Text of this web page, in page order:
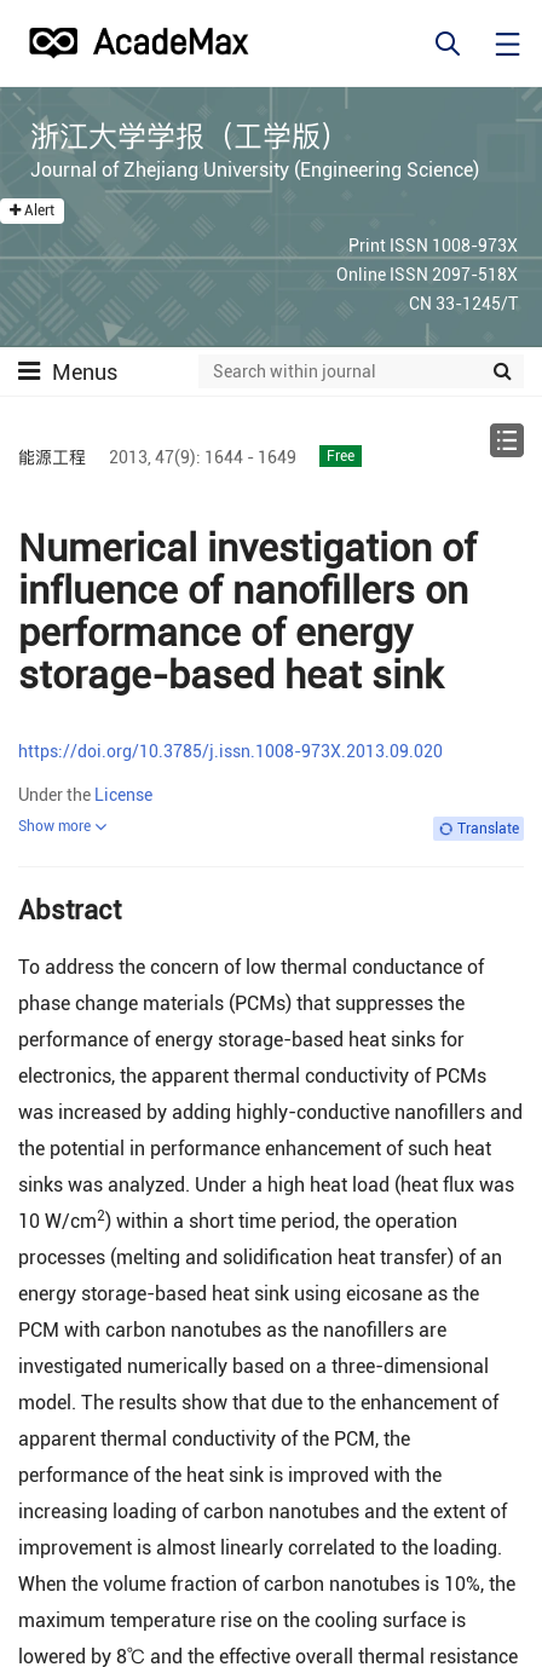
浙江大学学报（工学版）
Journal of Zhejiang University (Engineering Science)
Alert
Print ISSN 1008-973X
Online ISSN 2097-518X
CN 33-1245/T
Menus
能源工程 2013, 47(9): 1644 - 1649 Free
Numerical investigation of
influence of nanofillers on
performance of energy
storage-based heat sink
https://doi.org/10.3785/j.issn.1008-973X.2013.09.020
Under the License
Show more Translate
Abstract
To address the concern of low thermal conductance of
phase change materials (PCMs) that suppresses the
performance of energy storage-based heat sinks for
electronics, the apparent thermal conductivity of PCMs
was increased by adding highly-conductive nanofillers and
the potential in performance enhancement of such heat
sinks was analyzed. Under a high heat load (heat flux was
10 W/cm2) within a short time period, the operation
processes (melting and solidification heat transfer) of an
energy storage-based heat sink using eicosane as the
PCM with carbon nanotubes as the nanofillers are
investigated numerically based on a three-dimensional
model. The results show that due to the enhancement of
apparent thermal conductivity of the PCM, the
performance of the heat sink is improved with the
increasing loading of carbon nanotubes and the extent of
improvement is almost linearly correlated to the loading.
When the volume fraction of carbon nanotubes is 10%, the
maximum temperature rise on the cooling surface is
lowered by 8℃ and the effective overall thermal resistance